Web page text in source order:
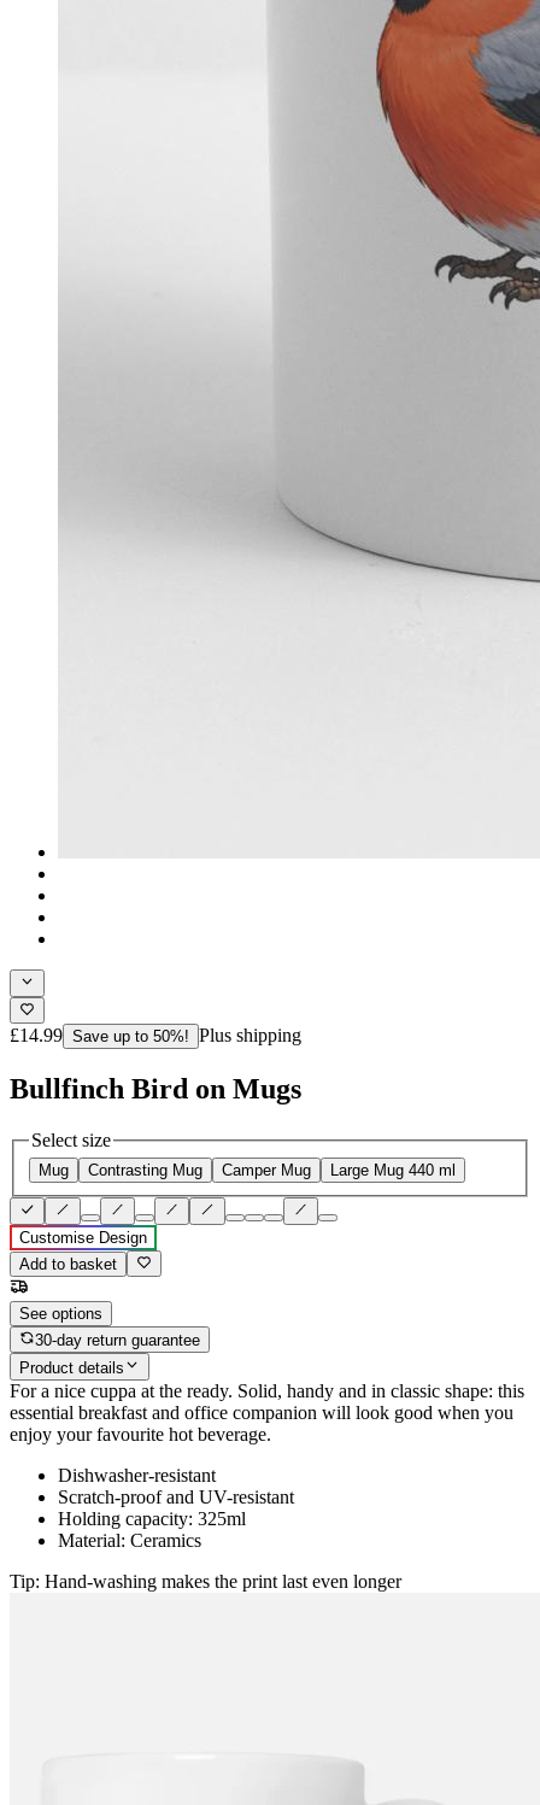
£14.99 Save up to 50%! Plus shipping
Bullfinch Bird on Mugs
Select size
Mug Contrasting Mug Camper Mug Large Mug 440 ml
Customise Design
Add to basket
See options
30-day return guarantee
Product details
For a nice cuppa at the ready. Solid, handy and in classic shape: this
essential breakfast and office companion will look good when you
enjoy your favourite hot beverage.
Dishwasher-resistant
Scratch-proof and UV-resistant
Holding capacity: 325ml
Material: Ceramics
Tip: Hand-washing makes the print last even longer